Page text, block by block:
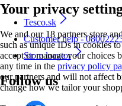
Your privacy
We and our 18 partners store
such as unique IDs in cookies
accept or manage your choices
any time in the privacy policy
our partners and will not affect
change how we tailor your
Tesco.sk
Customer help -
Store locator
Follow us